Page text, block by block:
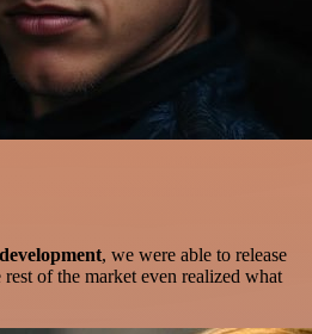
, we were able to release
of the market even realized what